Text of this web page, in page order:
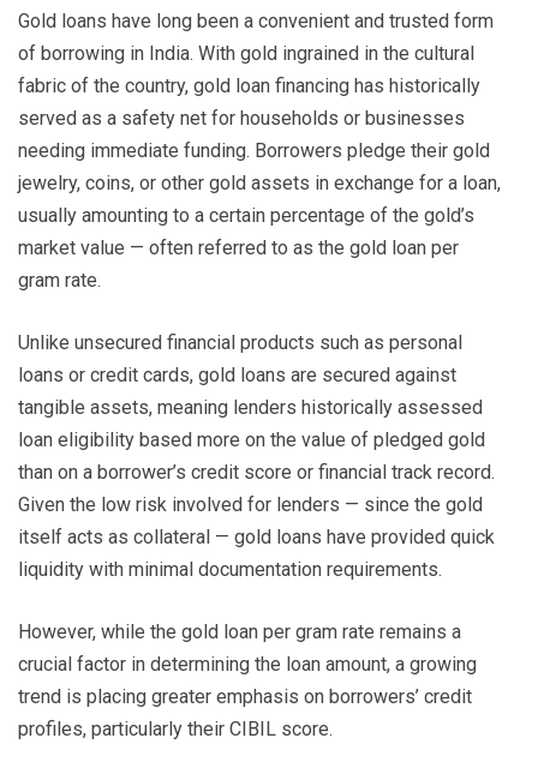
Gold loans have long been a convenient and trusted form
of borrowing in India. With gold ingrained in the cultural
fabric of the country, gold loan financing has historically
served as a safety net for households or businesses
needing immediate funding. Borrowers pledge their gold
jewelry, coins, or other gold assets in exchange for a loan,
usually amounting to a certain percentage of the gold’s
market value — often referred to as the gold loan per
gram rate.
Unlike unsecured financial products such as personal
loans or credit cards, gold loans are secured against
tangible assets, meaning lenders historically assessed
loan eligibility based more on the value of pledged gold
than on a borrower’s credit score or financial track record.
Given the low risk involved for lenders — since the gold
itself acts as collateral — gold loans have provided quick
liquidity with minimal documentation requirements.
However, while the gold loan per gram rate remains a
crucial factor in determining the loan amount, a growing
trend is placing greater emphasis on borrowers’ credit
profiles, particularly their CIBIL score.